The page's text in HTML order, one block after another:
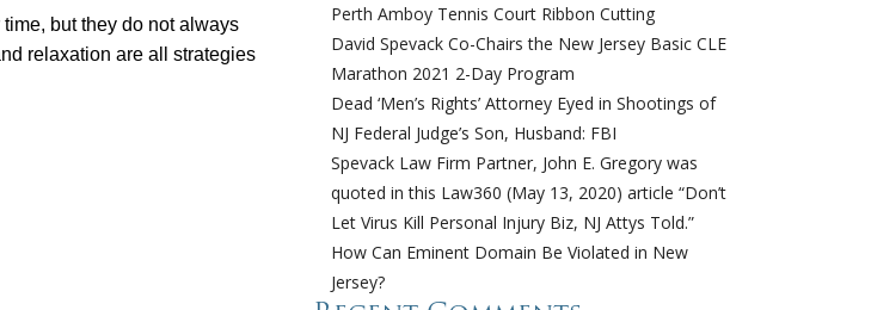
but they do not always
relaxation are all strategies
Perth Amboy Tennis Court Ribbon Cutting
David Spevack Co-Chairs the New Jersey Basic CLE
Marathon 2021 2-Day Program
Dead ‘Men’s Rights’ Attorney Eyed in Shootings of
NJ Federal Judge’s Son, Husband: FBI
Spevack Law Firm Partner, John E. Gregory was
quoted in this Law360 (May 13, 2020) article “Don’t
Let Virus Kill Personal Injury Biz, NJ Attys Told.”
How Can Eminent Domain Be Violated in New
Jersey?